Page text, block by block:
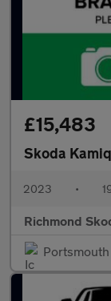
£15,483
Skoda Kamiq
2023 •
Richmond
Portsmouth